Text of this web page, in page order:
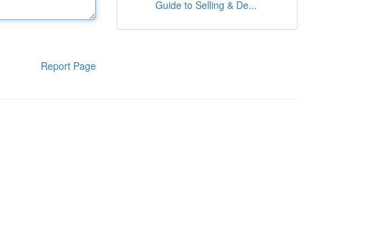
Report Page
Guide to Selling & De...